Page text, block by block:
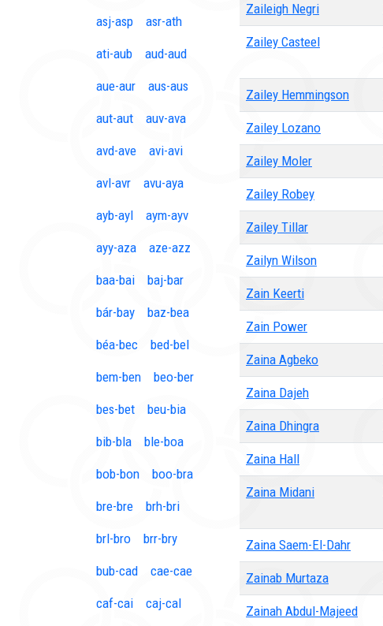
asj-asp asr-ath
ati-aub aud-aud
aue-aur aus-aus
aut-aut auv-ava
avd-ave avi-avi
avl-avr avu-aya
ayb-ayl aym-ayv
ayy-aza aze-azz
baa-bai baj-bar
bár-bay baz-bea
béa-bec bed-bel
bem-ben beo-ber
bes-bet beu-bia
bib-bla ble-boa
bob-bon boo-bra
bre-bre brh-bri
brl-bro brr-bry
bub-cad cae-cae
caf-cai caj-cal
Zaileigh Negri
Zailey Casteel
Zailey Hemmingson
Zailey Lozano
Zailey Moler
Zailey Robey
Zailey Tillar
Zailyn Wilson
Zain Keerti
Zain Power
Zaina Agbeko
Zaina Dajeh
Zaina Dhingra
Zaina Hall
Zaina Midani
Zaina Saem-El-Dahr
Zainab Murtaza
Zainah Abdul-Majeed